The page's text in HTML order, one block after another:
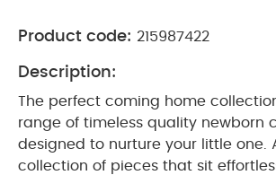
Product code: 215987422
Description:
The perfect coming home
range of timeless quality newborn
designed to nurture your little one.
collection of pieces that sit